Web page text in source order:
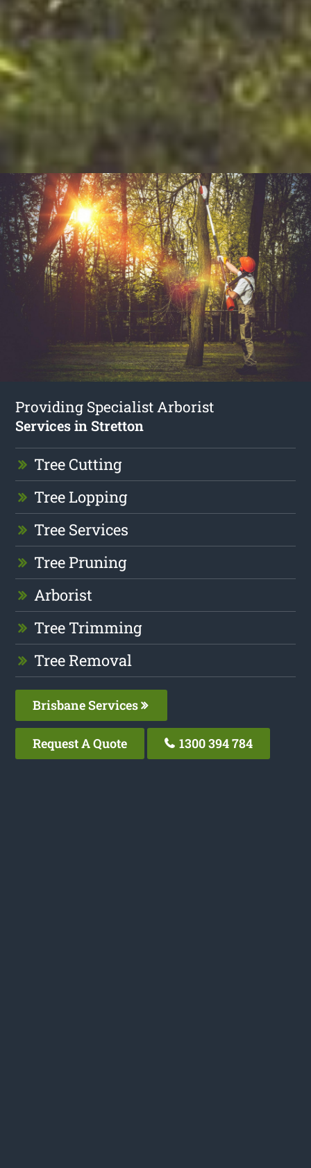
Providing Specialist Arborist
Services in Stretton
Tree Cutting
Tree Lopping
Tree Services
Tree Pruning
Arborist
Tree Trimming
Tree Removal
Brisbane Services
Request A Quote 1300 394 784